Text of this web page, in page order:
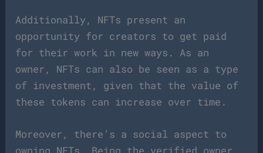
Additionally, NFTs present an
opportunity for creators to get paid
for their work in new ways. As an
owner, NFTs can also be seen as a type
of investment, given that the value of
these tokens can increase over time.
Moreover, there’s a social aspect to